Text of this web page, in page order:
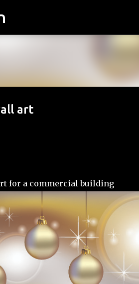
art
for a commercial building